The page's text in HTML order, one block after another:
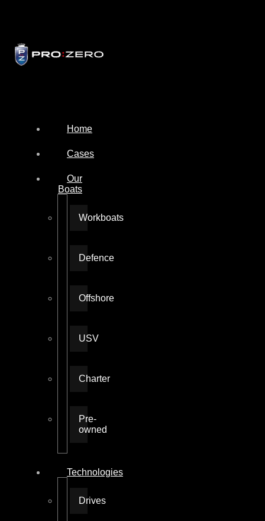
Home
Cases
Our
Boats
Workboats
Defence
Offshore
USV
Charter
Pre-
owned
Technologies
Drives